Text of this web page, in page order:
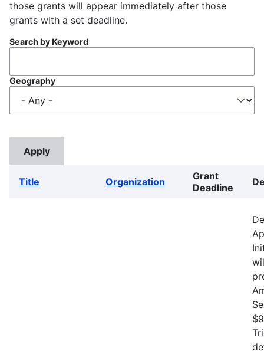
those grants will appear immediately after those
grants with a set deadline.
Search by Keyword
Geography
Title Organization
Grant
Deadline